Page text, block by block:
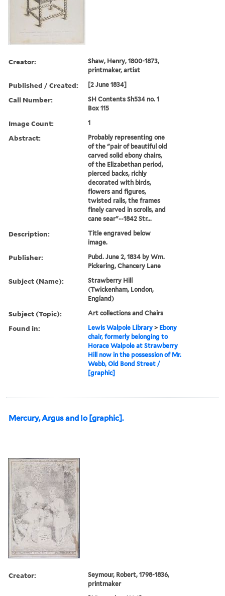
Creator:
Shaw, Henry, 1800-1873,
printmaker, artist
Published / Created: [2 June 1834]
Call Number:
SH Contents Sh534 no. 1
Box 115
Image Count: 1
Abstract:
Probably representing one
of the "pair of beautiful old
carved solid ebony chairs,
of the Elizabethan period,
pierced backs, richly
decorated with birds,
flowers and figures,
twisted rails, the frames
finely carved in scrolls, and
cane sear"--1842 Str...
Description:
Title engraved below
image.
Publisher:
Pubd. June 2, 1834 by Wm.
Pickering, Chancery Lane
Subject (Name):
Strawberry Hill
(Twickenham, London,
England)
Subject (Topic): Art collections and Chairs
Found in: Lewis Walpole Library > Ebony
chair, formerly belonging to
Horace Walpole at Strawberry
Hill now in the possession of Mr.
Webb, Old Bond Street /
[graphic]
Mercury, Argus and Io [graphic].
Creator:
Seymour, Robert, 1798-1836,
printmaker